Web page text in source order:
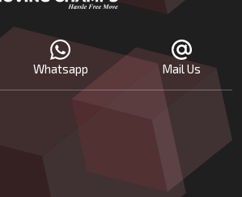
Whatsapp Mail Us